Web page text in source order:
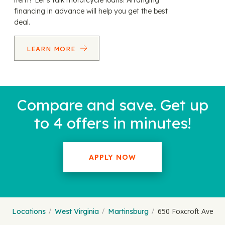
financing in advance will help you get the best
deal.
LEARN MORE
Compare and save. Get up
to 4 offers in minutes!
APPLY NOW
Locations West Virginia Martinsburg 650 Foxcroft Ave